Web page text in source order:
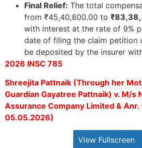
Final Relief: The total
from ₹45,40,800.00 to
with interest at the rate of 9%
date of filing the claim petition
be deposited by the insurer
2026 INSC 785
Shreejita Pattnaik (Through her
Guardian Gayatree Pattnaik) v. M/s
Assurance Company Limited & Anr.
05.05.2026)
View Fullscreen